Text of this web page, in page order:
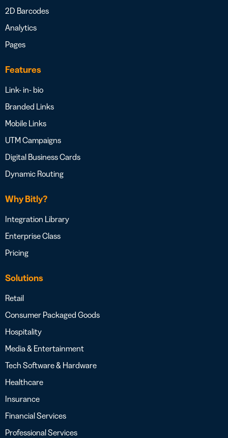
2D Barcodes
Analytics
Pages
Features
Link- in- bio
Branded Links
Mobile Links
UTM Campaigns
Digital Business Cards
Dynamic Routing
Why Bitly?
Integration Library
Enterprise Class
Pricing
Solutions
Retail
Consumer Packaged Goods
Hospitality
Media & Entertainment
Tech Software & Hardware
Healthcare
Insurance
Financial Services
Professional Services